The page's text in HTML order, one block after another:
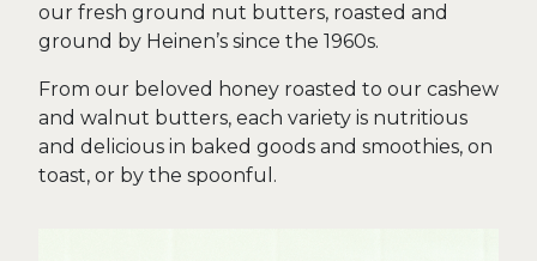
our fresh ground nut butters, roasted and
ground by Heinen’s since the 1960s.
From our beloved honey roasted to our cashew
and walnut butters, each variety is nutritious
and delicious in baked goods and smoothies, on
toast, or by the spoonful.